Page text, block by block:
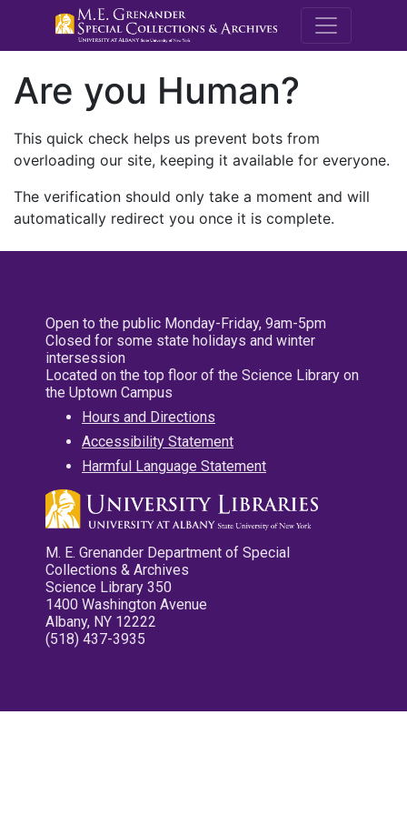
M.E.
Are you Human?
This quick check helps us prevent bots from
overloading our site, keeping it available for everyone.
The verification should only take a moment and will
automatically redirect you once it is complete.
Open to the public Monday-Friday, 9am-5pm
Closed for some state holidays and winter
intersession
Located on the top floor of the Science Library on
the Uptown Campus
Hours and Directions
Accessibility Statement
Harmful Language Statement
M. E. Grenander Department of Special
Collections & Archives
Science Library 350
1400 Washington Avenue
Albany, NY 12222
(518) 437-3935